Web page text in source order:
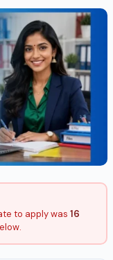
to apply was 16